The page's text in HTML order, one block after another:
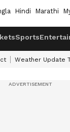
Hindi Marathi
Sports
Weather Update